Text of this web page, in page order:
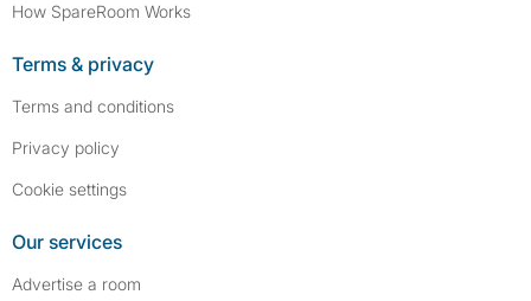
How SpareRoom Works
Terms & privacy
Terms and conditions
Privacy policy
Cookie settings
Our services
Advertise a room